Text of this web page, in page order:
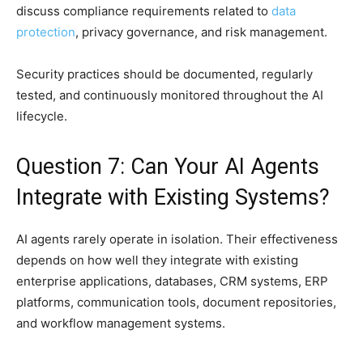
discuss compliance requirements related to data
protection, privacy governance, and risk management.
Security practices should be documented, regularly
tested, and continuously monitored throughout the AI
lifecycle.
Question 7: Can Your AI Agents
Integrate with Existing Systems?
AI agents rarely operate in isolation. Their effectiveness
depends on how well they integrate with existing
enterprise applications, databases, CRM systems, ERP
platforms, communication tools, document repositories,
and workflow management systems.